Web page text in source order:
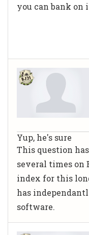
you can bank on
Yup, he's sure
This question
several times on
index for this
has
software.